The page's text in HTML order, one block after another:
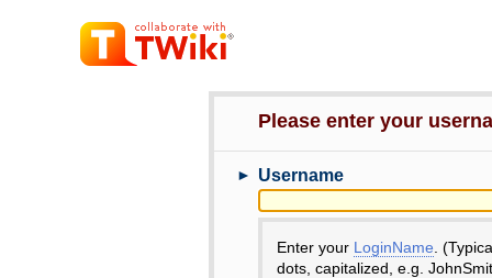
Please enter your
► Username
Enter your LoginName .
dots, capitalized, e.g.